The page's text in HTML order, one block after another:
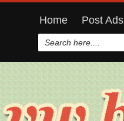
Home Post Ads